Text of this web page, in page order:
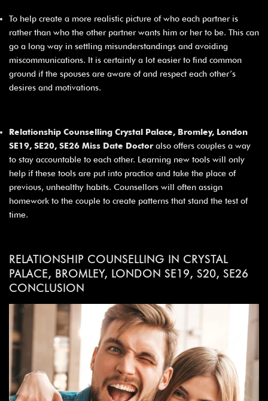
To help create a more realistic picture of who each partner is
rather than who the other partner wants him or her to be. This can
go a long way in settling misunderstandings and avoiding
miscommunications. It is certainly a lot easier to find common
ground if the spouses are aware of and respect each other’s
desires and motivations.
Relationship Counselling Crystal Palace, Bromley, London
SE19, SE20, SE26 Miss Date Doctoralso offers couples a way
to stay accountable to each other. Learning new tools will only
help if these tools are put into practice and take the place of
previous, unhealthy habits. Counsellors will often assign
homework to the couple to create patterns that stand the test of
time.
RELATIONSHIP COUNSELLING IN CRYSTAL
PALACE, BROMLEY, LONDON SE19, S20, SE26
CONCLUSION